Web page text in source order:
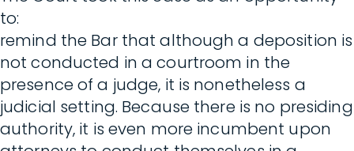
to:
remind the Bar that although a deposition is
not conducted in a courtroom in the
presence of a judge, it is nonetheless a
judicial setting. Because there is no presiding
authority, it is even more incumbent upon